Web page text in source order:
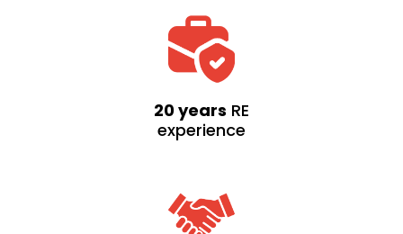
20 years RE
experience